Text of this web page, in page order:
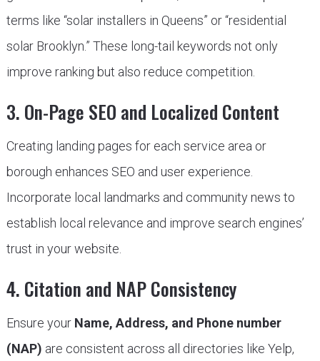
terms like “solar installers in Queens” or “residential
solar Brooklyn.” These long-tail keywords not only
improve ranking but also reduce competition.
3. On-Page SEO and Localized Content
Creating landing pages for each service area or
borough enhances SEO and user experience.
Incorporate local landmarks and community news to
establish local relevance and improve search engines’
trust in your website.
4. Citation and NAP Consistency
Ensure your Name, Address, and Phone number
(NAP) are consistent across all directories like Yelp,